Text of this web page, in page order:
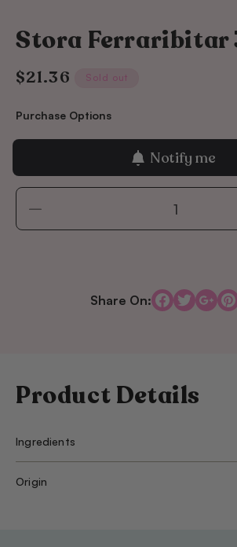
Stora Ferraribitar
Regular
price
$21.36 Sold out
Purchase Options
Notify me
quantity
Share On:
Product Details
Ingredients
Origin